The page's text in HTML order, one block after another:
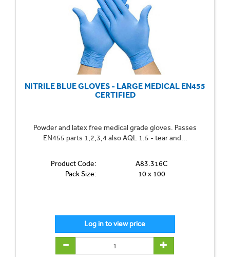
NITRILE BLUE GLOVES - LARGE MEDICAL EN455
CERTIFIED
Powder and latex free medical grade gloves. Passes
EN455 parts 1,2,3,4 also AQL 1.5 - tear and...
Product Code:
A83.316C
Pack Size:
10 x 100